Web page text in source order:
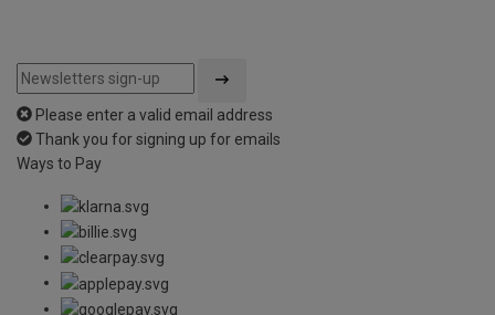
Please enter a valid email address
Thank you for signing up for emails
Ways to Pay